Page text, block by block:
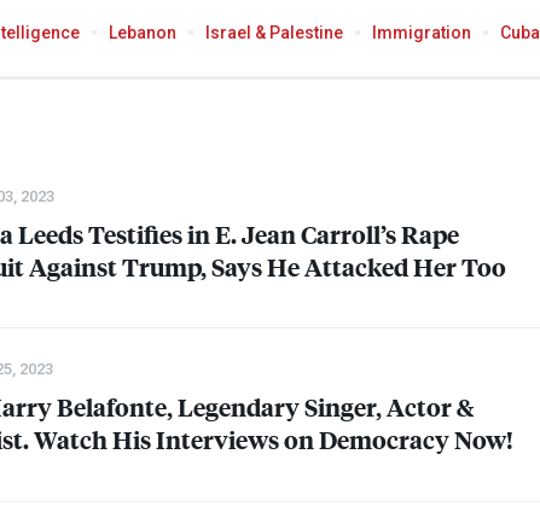
Lebanon Israel & Palestine Immigration Cuba
2023
Leeds Testifies in E. Jean Carroll’s Rape
Against Trump, Says He Attacked Her Too
2023
Belafonte, Legendary Singer, Actor &
Watch His Interviews on Democracy Now!